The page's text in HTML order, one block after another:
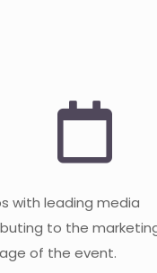
with leading media
to the
of the event.